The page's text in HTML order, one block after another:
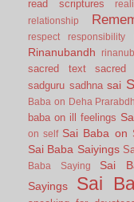
read scriptures
relationship
respect
responsibility
Rinanubandh
sacred text sacred
sadguru sadhna sai
Baba on Deha
baba on ill feelings
on self Sai Baba on
Sai Baba Saiyings
Baba Saying
Sai
Sayings
Sai